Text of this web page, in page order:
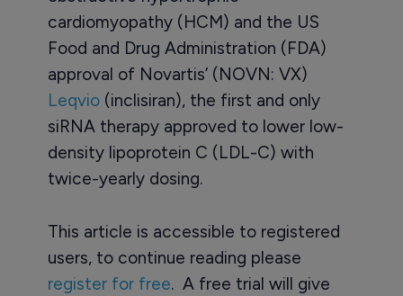
cardiomyopathy (HCM) and the US
Food and Drug Administration (FDA)
approval of Novartis’ (NOVN: VX)
Leqvio(inclisiran), the first and only
siRNA therapy approved to lower low-
density lipoprotein C (LDL-C) with
twice-yearly dosing.
This article is accessible to registered
users, to continue reading please
register for free. A free trial will give